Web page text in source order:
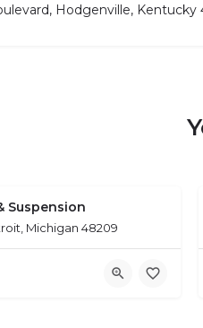
Hodgenville, Kentucky
Suspension
Michigan 48209